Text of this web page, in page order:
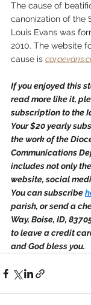
The cause of
canonization of the
Louis Evans was
2010. The website
cause is
If you enjoyed this
read more like it,
subscription to the
Your $20 yearly
the work of the
Communications
includes not only
website, social
You can subscribe
parish, or send a
Way, Boise, ID,
to leave a credit
and God bless you.